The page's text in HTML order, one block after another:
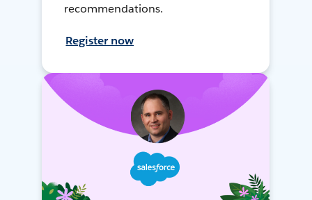
recommendations.
Register now